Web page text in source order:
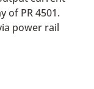
of PR 4501.
power rail